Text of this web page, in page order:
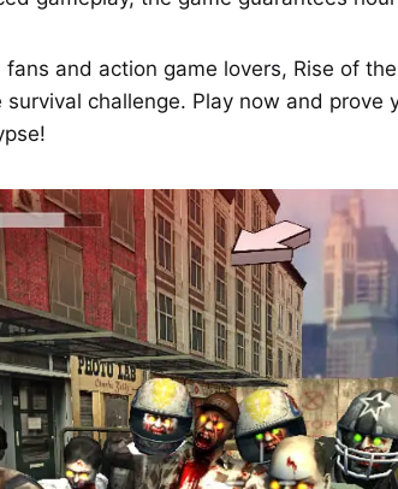
and action game lovers, Rise of
survival challenge. Play now and prove